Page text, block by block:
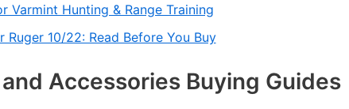
Varmint Hunting & Range Training
Ruger 10/22: Read Before You Buy
Accessories Buying Guides